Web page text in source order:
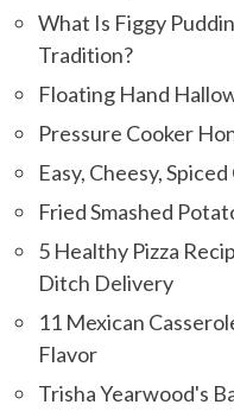
What Is Figgy
Tradition?
Floating Hand
Pressure Cooker
Easy, Cheesy,
Fried Smashed
5 Healthy Pizza
Ditch Delivery
11 Mexican
Flavor
Trisha Yearwood's